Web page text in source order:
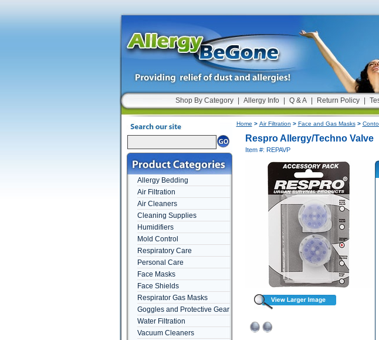
Shop By Category Allergy Info Q & A Return Policy
Allergy Bedding
Air Filtration
Air Cleaners
Cleaning Supplies
Humidifiers
Mold Control
Respiratory Care
Personal Care
Face Masks
Face Shields
Respirator Gas Masks
Goggles and Protective Gear
Water Filtration
Vacuum Cleaners
Home > Air Filtration > Face and Gas Masks>
Respro Allergy/Techno Valve
Item #: REPAVP